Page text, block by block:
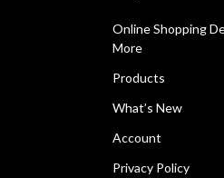
Online Shopping
More
Products
What’s New
Account
Privacy Policy